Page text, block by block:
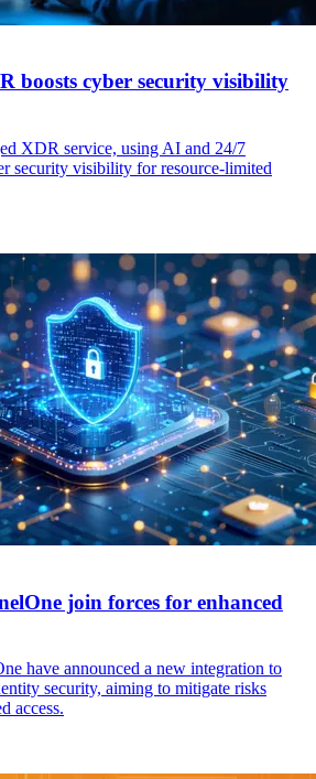
boosts cyber security visibility
XDR service, using AI and 24/7
security visibility for resource-limited
join forces for enhanced
have announced a new integration to
security, aiming to mitigate risks
access.